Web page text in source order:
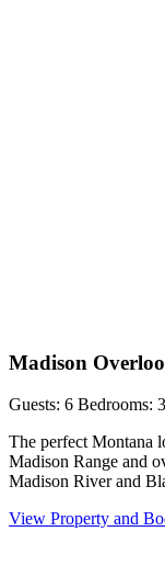
Madison
Guests: 6 Bedrooms: 3
The perfect Montana
Madison Range and
Madison River and
View Property and